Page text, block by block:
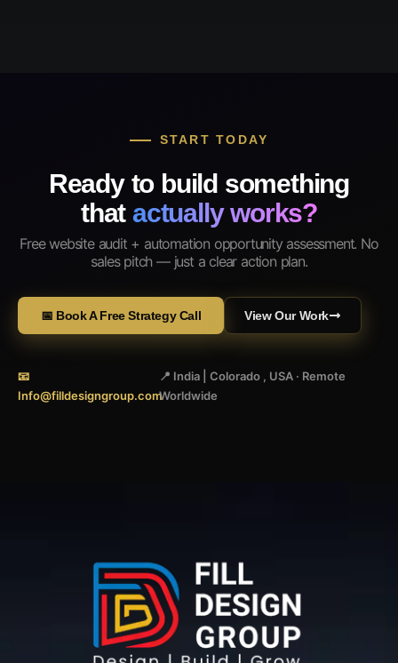
START TODAY
Ready to build something
that actually works?
Free website audit + automation opportunity assessment. No
sales pitch — just a clear action plan.
📅 Book A Free Strategy Call View Our Work
📧
Info@filldesigngroup.com
📍 India | Colorado , USA · Remote
Worldwide